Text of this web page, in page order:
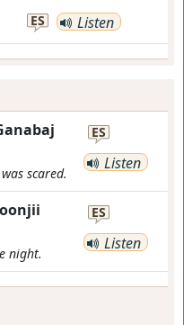
ES Listen
scared.
ES
Listen
night.
ES
Listen